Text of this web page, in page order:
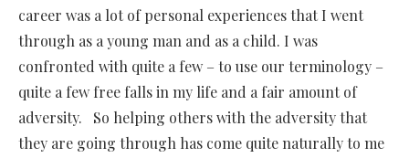
career was a lot of personal experiences that I went
through as a young man and as a child. I was
confronted with quite a few – to use our terminology –
quite a few free falls in my life and a fair amount of
adversity. So helping others with the adversity that
they are going through has come quite naturally to me